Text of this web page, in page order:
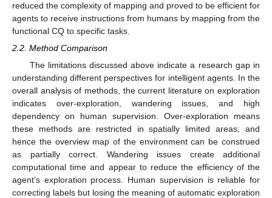
reduced the complexity of mapping and proved to be efficient for
agents to receive instructions from humans by mapping from the
functional CQ to specific tasks.
2.2. Method Comparison
The limitations discussed above indicate a research gap in
understanding different perspectives for intelligent agents. In the
overall analysis of methods, the current literature on exploration
indicates over-exploration, wandering issues, and high
dependency on human supervision. Over-exploration means
these methods are restricted in spatially limited areas; and
hence the overview map of the environment can be construed
as partially correct. Wandering issues create additional
computational time and appear to reduce the efficiency of the
agent’s exploration process. Human supervision is reliable for
correcting labels but losing the meaning of automatic exploration